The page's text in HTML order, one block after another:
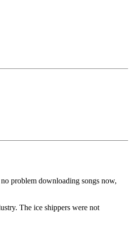
problem downloading songs now,
The ice shippers were not